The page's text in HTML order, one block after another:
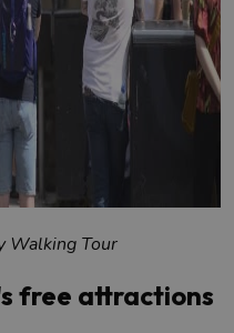
Walking Tour
free attractions